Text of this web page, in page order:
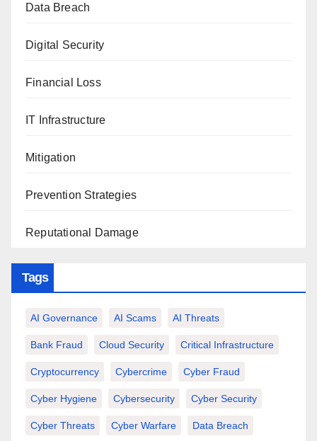
Data Breach
Digital Security
Financial Loss
IT Infrastructure
Mitigation
Prevention Strategies
Reputational Damage
Tags
AI Governance AI Scams AI Threats
Bank Fraud Cloud Security Critical Infrastructure
Cryptocurrency Cybercrime Cyber Fraud
Cyber Hygiene Cybersecurity Cyber Security
Cyber Threats Cyber Warfare Data Breach